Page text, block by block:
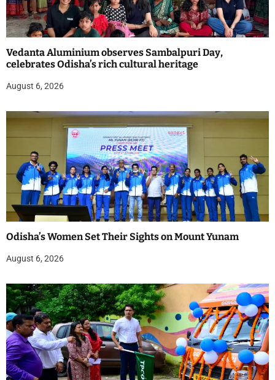
Vedanta Aluminium observes Sambalpuri Day,
celebrates Odisha’s rich cultural heritage
August 6, 2026
Odisha’s Women Set Their Sights on Mount Yunam
August 6, 2026